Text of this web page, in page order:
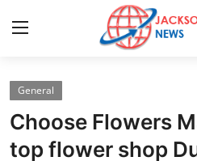
Home
Contact
General
Choose Flowers
top flower shop